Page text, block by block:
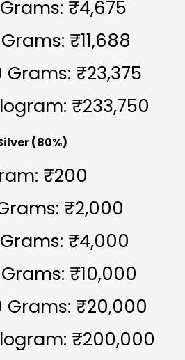
₹4,675
₹11,688
Grams: ₹23,375
₹233,750
(80%)
₹200
₹2,000
₹4,000
₹10,000
Grams: ₹20,000
₹200,000